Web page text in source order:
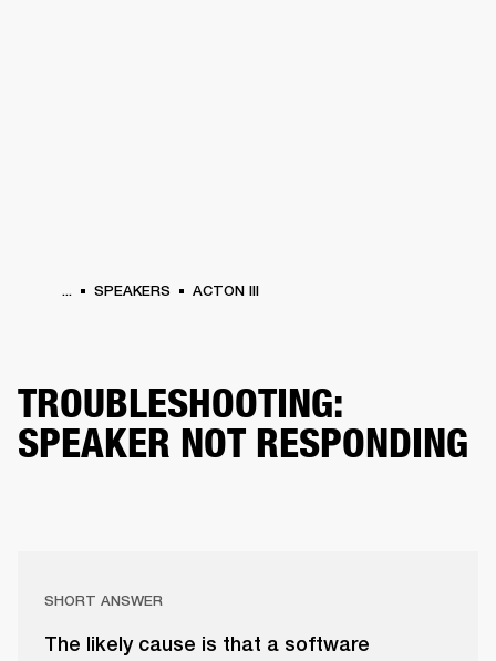
... SPEAKERS ACTON III
TROUBLESHOOTING:
SPEAKER NOT RESPONDING
SHORT ANSWER
The likely cause is that a software